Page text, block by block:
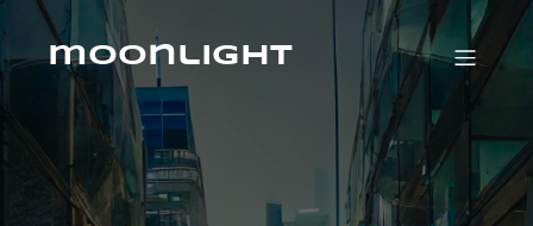
Skip
contentmoonlight